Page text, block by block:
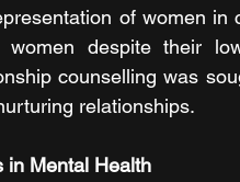
of women
despite their
counselling was
relationships.
in Mental Health